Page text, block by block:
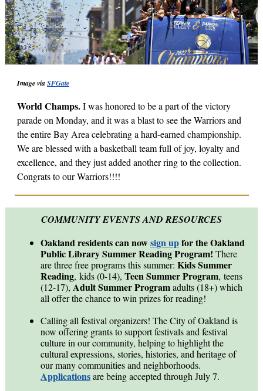
Image viaSFGate
World Champs.I was honored to be a part of the victory
parade on Monday, and it was a blast to see the Warriors and
the entire Bay Area celebrating a hard-earned championship.
We are blessed with a basketball team full of joy, loyalty and
excellence, and they just added another ring to the collection.
Congrats to our Warriors!!!!
COMMUNITY EVENTS AND RESOURCES
Oakland residents can nowsign upfor the Oakland
Public Library Summer Reading Program! There
are three free programs this summer: Kids Summer
Reading, kids (0-14), Teen Summer Program, teens
(12-17), Adult Summer Programadults (18+) which
all offer the chance to win prizes for reading!
Calling all festival organizers! The City of Oakland is
now offering grants to support festivals and festival
culture in our community, helping to highlight the
cultural expressions, stories, histories, and heritage of
our many communities and neighborhoods.
Applicationsare being accepted through July 7.